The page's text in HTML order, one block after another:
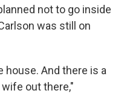
not to go inside
was still on
And there is a
out there,"